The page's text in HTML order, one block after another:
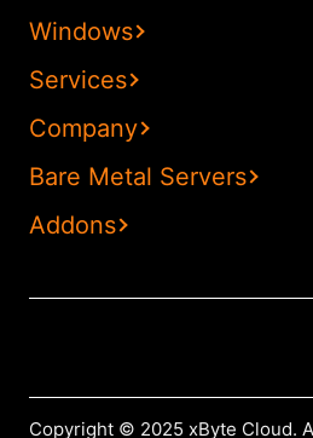
Windows
Services
Company
Bare Metal Servers
Addons
Copyright © 2025 xByte Cloud.